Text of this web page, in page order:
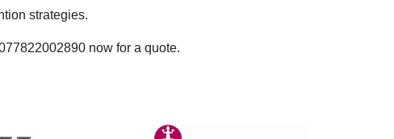
strategies.
now for a quote.